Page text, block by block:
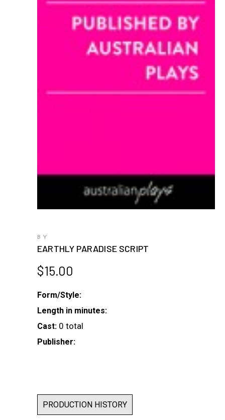
BY
EARTHLY PARADISE SCRIPT
$15.00
Form/Style:
Length in minutes:
Cast: 0 total
Publisher:
PRODUCTION HISTORY